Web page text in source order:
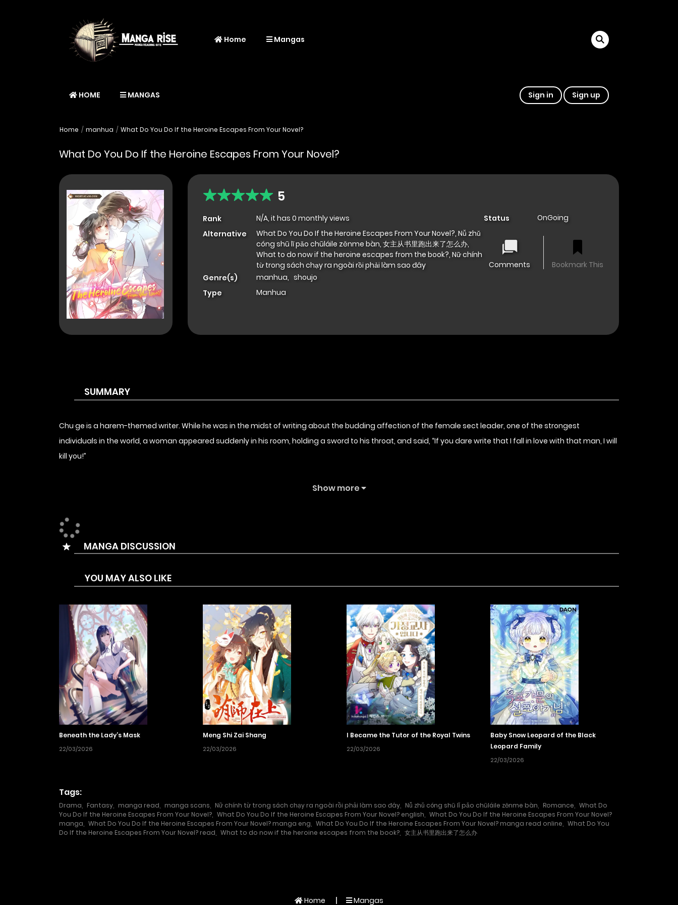
Home Mangas
HOME MANGAS Sign in Sign up
Home manhua What Do You Do If the Heroine Escapes From Your Novel?
What Do You Do If the Heroine Escapes From Your Novel?
5
Rank
N/A, it has 0 monthly views
Alternative
What Do You Do If the Heroine Escapes From Your Novel?, Nǚ zhǔ
cóng shū lǐ pǎo chūláile zěnme bàn, 女主从书里跑出来了怎么办,
What to do now if the heroine escapes from the book?, Nữ chính
từ trong sách chạy ra ngoài rồi phải làm sao đây
Genre(s)
manhua, shoujo
Type
Manhua
Status OnGoing
Comments Bookmark This
SUMMARY
Chu ge is a harem-themed writer. While he was in the midst of writing about the budding affection of the female sect leader, one of the strongest
individuals in the world, a woman appeared suddenly in his room, holding a sword to his throat, and said, “If you dare write that I fall in love with that man, I will
kill you!”
Show more
MANGA DISCUSSION
YOU MAY ALSO LIKE
Beneath the Lady’s Mask
22/03/2026
Meng Shi Zai Shang
22/03/2026
I Became the Tutor of the Royal Twins
22/03/2026
Baby Snow Leopard of the Black
Leopard Family
22/03/2026
Tags:
Drama Fantasy manga read manga scans Nữ chính từ trong sách chạy ra ngoài rồi phải làm sao đây Nǚ zhǔ cóng shū lǐ pǎo chūláile zěnme bàn Romance
What Do
You Do If the Heroine Escapes From Your Novel? What Do You Do If the Heroine Escapes From Your Novel? english
What Do You Do If the Heroine Escapes From Your Novel?
manga
What Do You Do If the Heroine Escapes From Your Novel? manga eng What Do You Do If the Heroine Escapes From Your Novel? manga read online
What Do You
Do If the Heroine Escapes From Your Novel? read
What to do now if the heroine escapes from the book? 女主从书里跑出来了怎么办
Home Mangas